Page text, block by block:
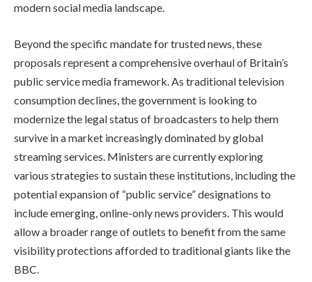
modern social media landscape.
Beyond the specific mandate for trusted news, these
proposals represent a comprehensive overhaul of Britain’s
public service media framework. As traditional television
consumption declines, the government is looking to
modernize the legal status of broadcasters to help them
survive in a market increasingly dominated by global
streaming services. Ministers are currently exploring
various strategies to sustain these institutions, including the
potential expansion of “public service” designations to
include emerging, online-only news providers. This would
allow a broader range of outlets to benefit from the same
visibility protections afforded to traditional giants like the
BBC.